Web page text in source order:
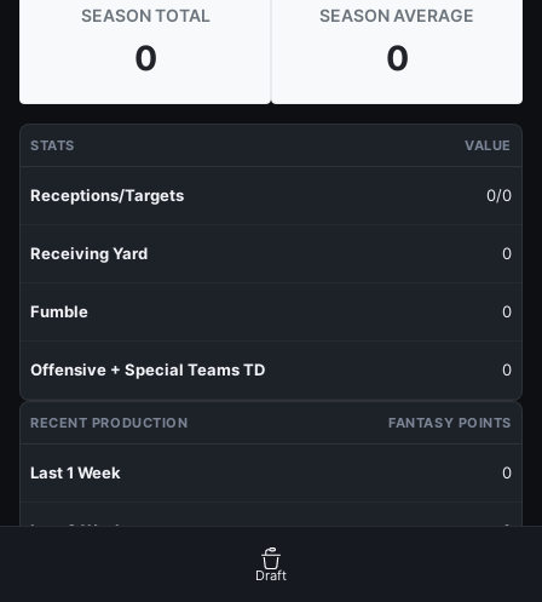
SEASON TOTAL
0
SEASON AVERAGE
0
STATS VALUE
Receptions/Targets 0/0
Receiving Yard 0
Fumble 0
Offensive + Special Teams TD 0
RECENT PRODUCTION FANTASY POINTS
Last 1 Week 0
Last 3 Weeks 0
Draft